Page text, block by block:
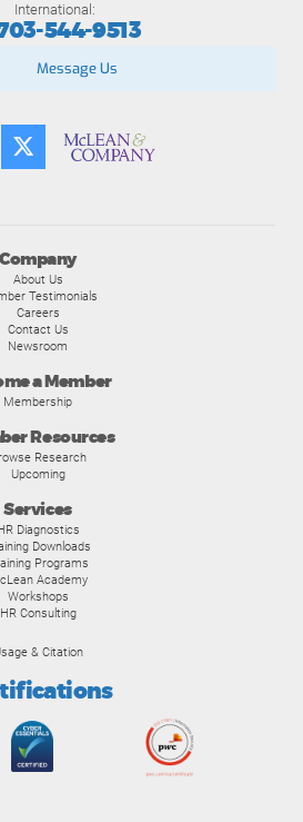
Company
About Us
Testimonials
Careers
Contact Us
Newsroom
a Member
Membership
Resources
Research
Upcoming
Services
Diagnostics
Downloads
Programs
Academy
Workshops
HR Consulting
& Citation
International:
544-9513
Message Us